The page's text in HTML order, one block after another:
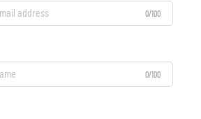
0/100
0/100